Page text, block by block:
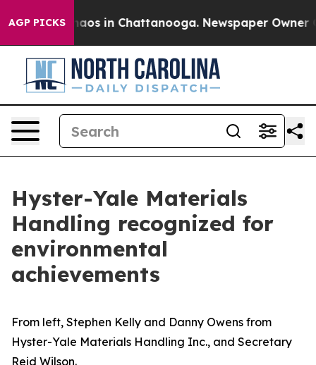
AGP PICKSChaos in Chattanooga. Newspaper Owner
Hyster-Yale Materials
Handling recognized for
environmental
achievements
From left, Stephen Kelly and Danny Owens from
Hyster-Yale Materials Handling Inc., and Secretary
Reid Wilson.